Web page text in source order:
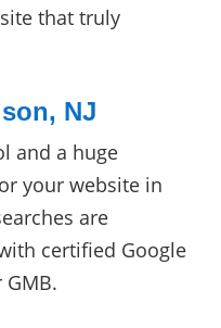
that truly
NJ
and a huge
your website in
are
certified Google